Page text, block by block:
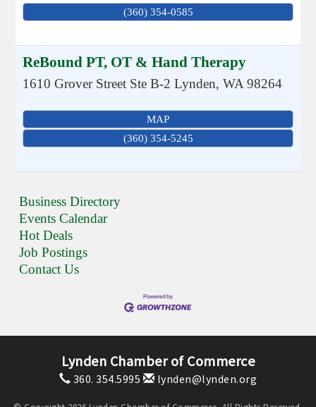
(360) 354-0585
ReBound PT, OT & Hand Therapy
1610 Grover Street Ste B-2 Lynden,WA 98264
MAP
(360) 354-5245
Business Directory
Events Calendar
Hot Deals
Job Postings
Contact Us
Lynden Chamber of Commerce
360. 354.5995 lynden@lynden.org